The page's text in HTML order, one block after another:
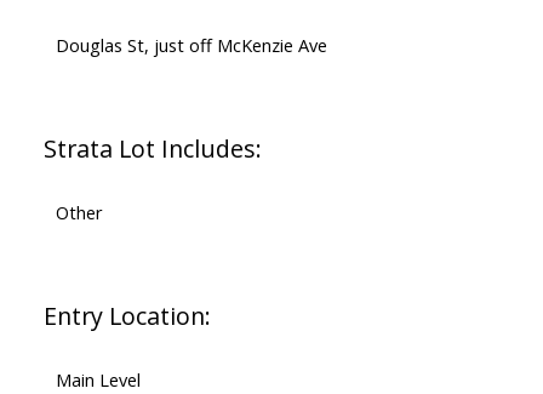
Douglas St, just off McKenzie Ave
Strata Lot Includes:
Other
Entry Location:
Main Level